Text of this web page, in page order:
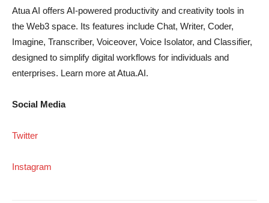
Atua AI offers AI-powered productivity and creativity tools in
the Web3 space. Its features include Chat, Writer, Coder,
Imagine, Transcriber, Voiceover, Voice Isolator, and Classifier,
designed to simplify digital workflows for individuals and
enterprises. Learn more at Atua.AI.
Social Media
Twitter
Instagram